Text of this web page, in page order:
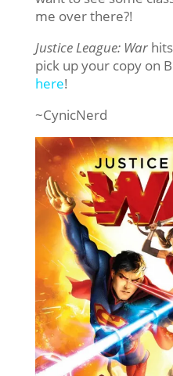
me over there?!
Justice League: Warhits
pick up your copy on
here!
~CynicNerd